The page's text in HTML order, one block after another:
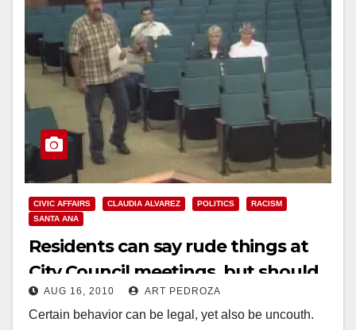
CIVIC AFFAIRS CLAUDIA ALVAREZ POLITICS
RACISM
SANTA ANA
Residents can say rude things at
City Council meetings, but should
they?
AUG 16, 2010 ART PEDROZA
Certain behavior can be legal, yet also be uncouth.